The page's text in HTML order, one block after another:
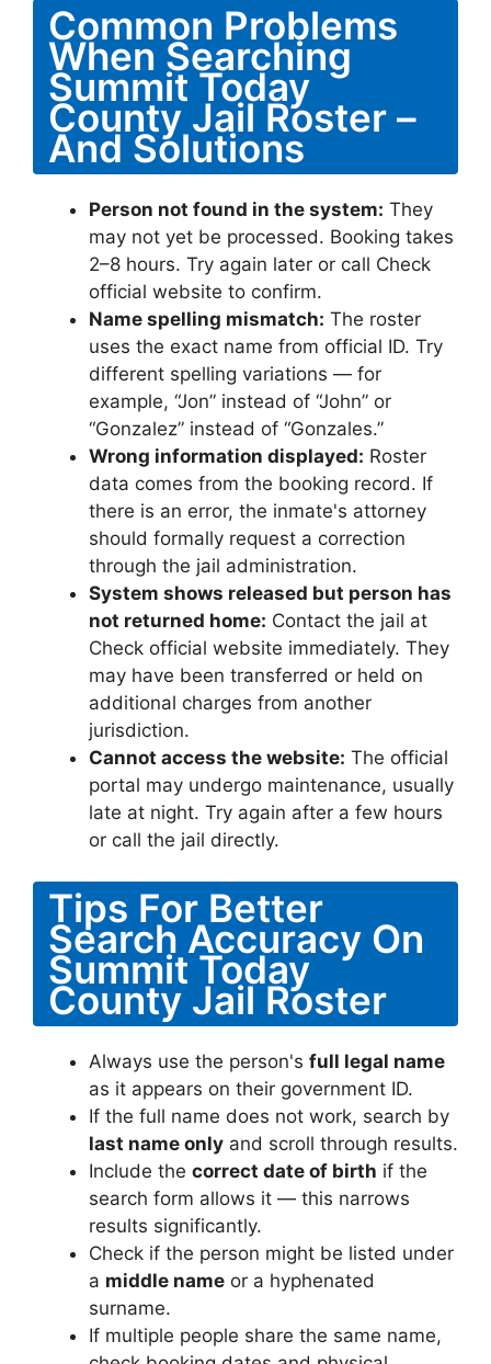
Common Problems
When Searching
Summit Today
County Jail Roster –
And Solutions
Person not found in the system: They
may not yet be processed. Booking takes
2–8 hours. Try again later or call Check
official website to confirm.
Name spelling mismatch: The roster
uses the exact name from official ID. Try
different spelling variations — for
example, “Jon” instead of “John” or
“Gonzalez” instead of “Gonzales.”
Wrong information displayed: Roster
data comes from the booking record. If
there is an error, the inmate's attorney
should formally request a correction
through the jail administration.
System shows released but person has
not returned home: Contact the jail at
Check official website immediately. They
may have been transferred or held on
additional charges from another
jurisdiction.
Cannot access the website: The official
portal may undergo maintenance, usually
late at night. Try again after a few hours
or call the jail directly.
Tips For Better
Search Accuracy On
Summit Today
County Jail Roster
Always use the person's full legal name
as it appears on their government ID.
If the full name does not work, search by
last name only and scroll through results.
Include the correct date of birth if the
search form allows it — this narrows
results significantly.
Check if the person might be listed under
a middle name or a hyphenated
surname.
If multiple people share the same name,